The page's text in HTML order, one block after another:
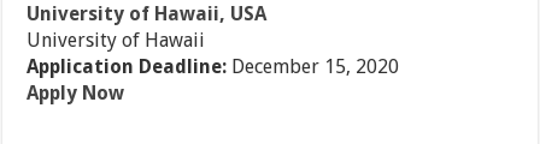
University of Hawaii, USA
University of Hawaii
Application Deadline: December 15, 2020
Apply Now